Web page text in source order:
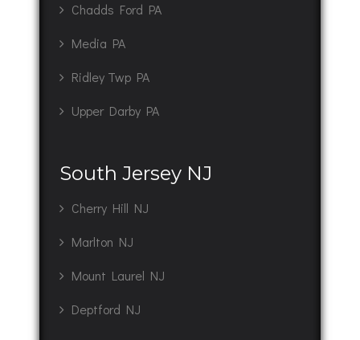
Chadds Ford PA
Media PA
Ridley Twp PA
Upper Darby PA
South Jersey NJ
Cherry Hill NJ
Marlton NJ
Mount Laurel NJ
Deptford NJ